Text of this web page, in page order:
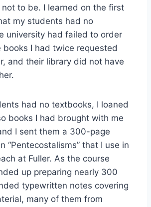
to be. I learned on the first
my students had no
university had failed to order
books I had twice requested
and their library did not have
had no textbooks, I loaned
books I had brought with me
I sent them a 300-page
“Pentecostalisms” that I use in
at Fuller. As the course
up preparing nearly 300
typewritten notes covering
many of them from